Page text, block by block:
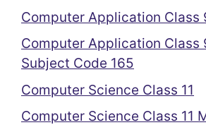
Computer Application Class
Computer Application Class
Subject Code 165
Computer Science Class 11
Computer Science Class 11